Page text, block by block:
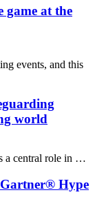
game at the
events, and this
world
a central role in …
Gartner® Hype